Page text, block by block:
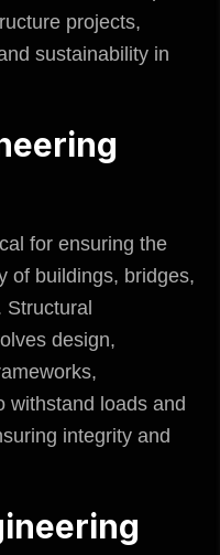
projects,
sustainability in
for ensuring the
of buildings, bridges,
Structural
design,
withstand loads and
integrity and